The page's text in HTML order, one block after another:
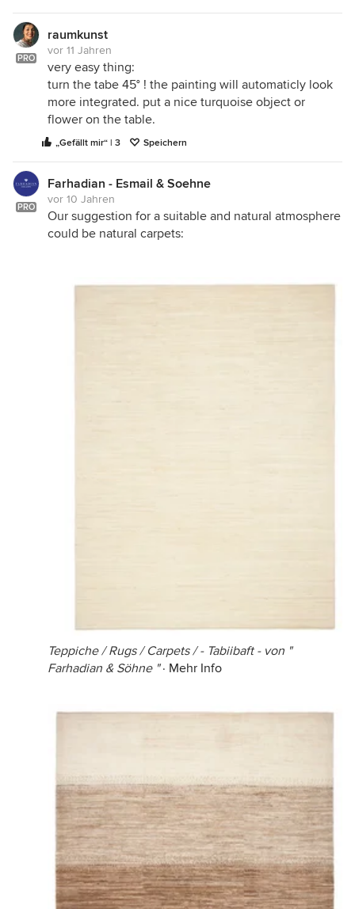
PRO
raumkunst
vor 11 Jahren
very easy thing:
turn the tabe 45° ! the painting will automaticly look
more integrated. put a nice turquoise object or
flower on the table.
„Gefällt mir“ | 3 Speichern
PRO
Farhadian - Esmail & Soehne
vor 10 Jahren
Our suggestion for a suitable and natural atmosphere
could be natural carpets:
Teppiche / Rugs / Carpets / - Tabiibaft - von "
Farhadian & Söhne "· Mehr Info